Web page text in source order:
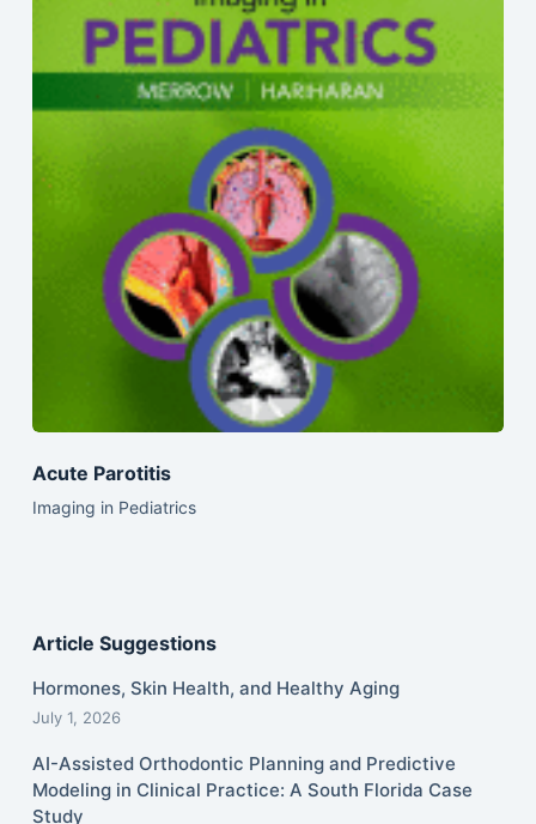
Acute Parotitis
Imaging in Pediatrics
Article Suggestions
Hormones, Skin Health, and Healthy Aging
July 1, 2026
AI-Assisted Orthodontic Planning and Predictive
Modeling in Clinical Practice: A South Florida Case
Study